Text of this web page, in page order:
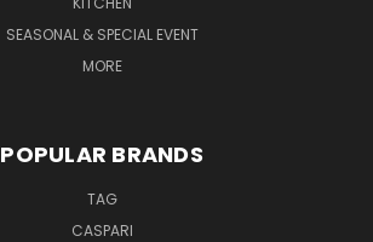
SEASONAL & SPECIAL EVENT
MORE
POPULAR BRANDS
TAG
CASPARI